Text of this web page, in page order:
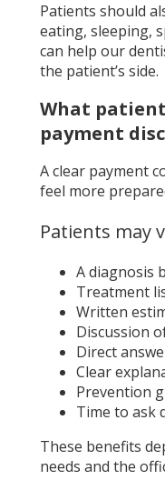
Patients should
eating, sleeping,
can help our
the patient’s side.
What
payment
A clear payment
feel more
Patients may
A diagnosis
Treatment
Written
Discussion
Direct
Clear
Prevention
Time to ask
These benefits
needs and the